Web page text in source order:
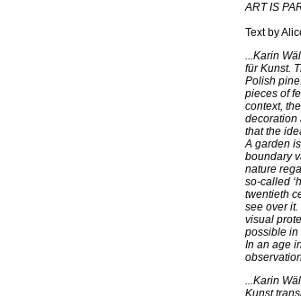
ART IS
Text by
...Karin
für Kunst.
Polish
pieces of
context,
decoration
that the
A garden
boundary
nature
so-called
twentieth
see over
visual
possible in
In an age
...Karin
Kunst